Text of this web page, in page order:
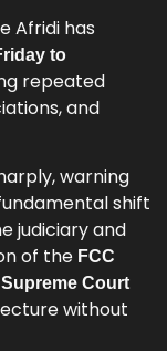
Afridi has
to
repeated
and
warning
shift
judiciary and
of the FCC
Court
without